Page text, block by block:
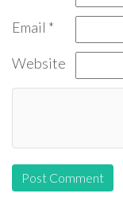
Email *
Website